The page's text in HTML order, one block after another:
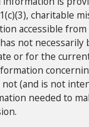
charitable
accessible
not necessarily
or for the
not (and is not
needed to